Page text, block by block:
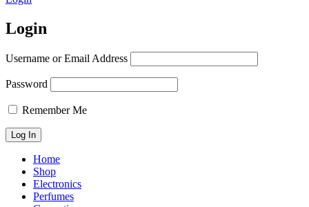
Login
Username or Email Address
Password
Remember Me
Home
Shop
Electronics
Perfumes